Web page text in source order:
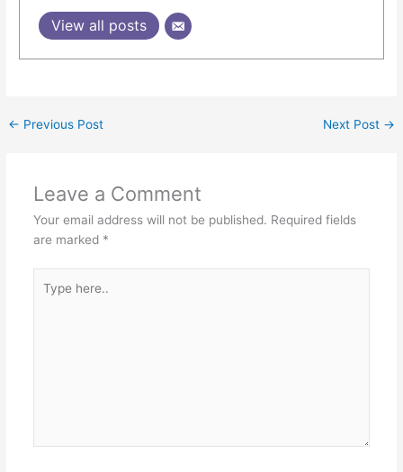
View all posts
← Previous Post Next Post →
Leave a Comment
Your email address will not be published. Required fields
are marked *
here..